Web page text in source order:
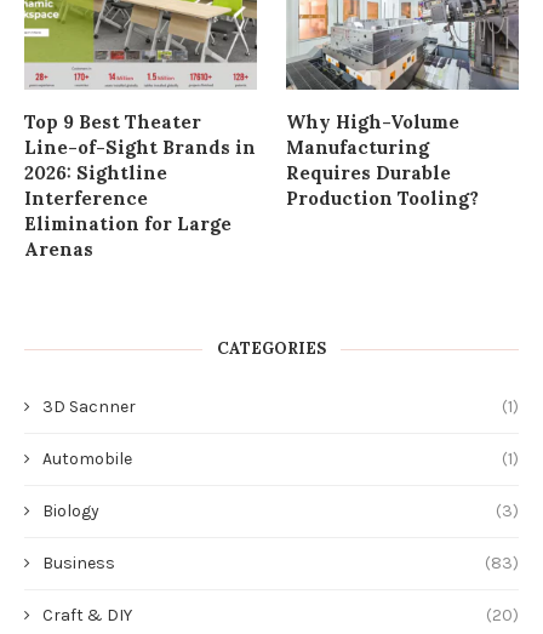
Top 9 Best Theater
Line-of-Sight Brands in
2026: Sightline
Interference
Elimination for Large
Arenas
Why High-Volume
Manufacturing
Requires Durable
Production Tooling?
CATEGORIES
3D Sacnner (1)
Automobile (1)
Biology (3)
Business (83)
Craft & DIY (20)